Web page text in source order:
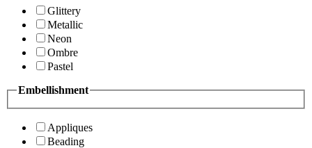
Glittery
Metallic
Neon
Ombre
Pastel
Embellishment
Appliques
Beading